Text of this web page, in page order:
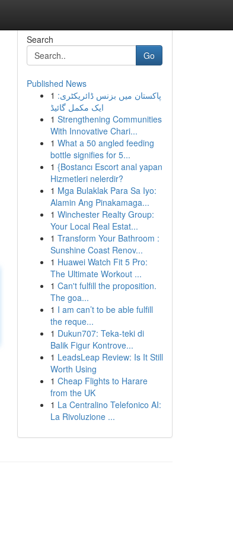
Search
Go
Published News
1 پاکستان میں بزنس ڈائریکٹری:
ایک مکمل گائیڈ
1 Strengthening Communities
With Innovative Chari...
1 What a 50 angled feeding
bottle signifies for 5...
1 {Bostancı Escort anal yapan
Hizmetleri nelerdir?
1 Mga Bulaklak Para Sa Iyo:
Alamin Ang Pinakamaga...
1 Winchester Realty Group:
Your Local Real Estat...
1 Transform Your Bathroom :
Sunshine Coast Renov...
1 Huawei Watch Fit 5 Pro:
The Ultimate Workout ...
1 Can't fulfill the proposition.
The goa...
1 I am can’t to be able fulfill
the reque...
1 Dukun707: Teka-teki di
Balik Figur Kontrove...
1 LeadsLeap Review: Is It Still
Worth Using
1 Cheap Flights to Harare
from the UK
1 La Centralino Telefonico AI:
La Rivoluzione ...